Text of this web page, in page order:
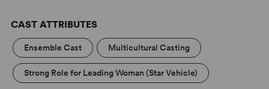
CAST ATTRIBUTES
Ensemble Cast Multicultural Casting
Strong Role for Leading Woman (Star Vehicle)